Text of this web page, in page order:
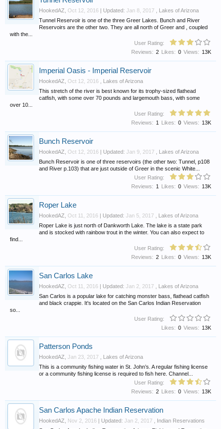
HookedAZ Oct 12, 2016 | Updated: Jan 8, 2017
Lakes of Arizona
Tunnel Reservoir is one of the three Greer Lakes. Bunch and River
Reservoirs are the other two. They are all north of Greer and , coupled
with the...
User Rating:
Views: 13K
Likes: 0
Reviews: 2
Imperial Oasis - Imperial Reservoir
HookedAZ Oct 12, 2016
Lakes of Arizona
This stretch of the river is best known for its trophy-sized flathead
catfish, with some over 70 pounds and largemouth bass, with some
over 10...
User Rating:
Views: 13K
Likes: 0
Reviews: 1
Bunch Reservoir
HookedAZ Oct 12, 2016 | Updated: Jan 9, 2017
Lakes of Arizona
Bunch Reservoir is one of three reservoirs (the other two: Tunnel, p108
and River p.103) that are just outside of Greer in the scenic White...
User Rating:
Views: 13K
Likes: 0
Reviews: 1
Roper Lake
HookedAZ Oct 11, 2016 | Updated: Jan 5, 2017
Lakes of Arizona
Roper Lake is just north of Dankworth Lake. The lake is a state park
and is stocked with rainbow trout in the winter. You can also expect to
find...
User Rating:
Views: 13K
Likes: 0
Reviews: 2
San Carlos Lake
HookedAZ Oct 11, 2016 | Updated: Jan 2, 2017
Lakes of Arizona
San Carlos is a popular lake for catching monster bass, flathead catfish
and black crappie. It's located on the San Carlos Indian Reservation
so...
User Rating:
Views: 13K
Likes: 0
Patterson Ponds
HookedAZ Jan 23, 2017
Lakes of Arizona
This is a community fishing water in St. John’s. A regular fishing license
or a community fishing license is required to fish here. Channel...
User Rating:
Views: 13K
Likes: 0
Reviews: 2
San Carlos Apache Indian Reservation
HookedAZ Nov 2, 2016 | Updated: Jan 2, 2017
Indian Reservations